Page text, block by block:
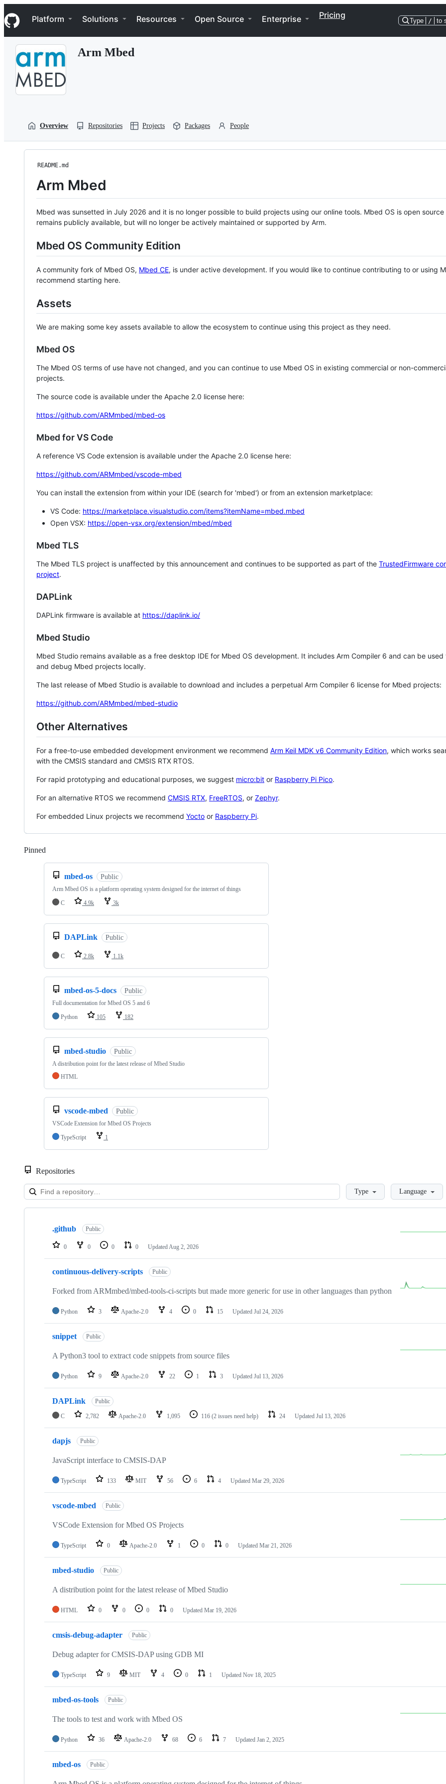
k
i
p
Navigation Menu
Platform Solutions Resources Open Source Enterprise Pricing
Type / to
Arm Mbed
Overview Repositories Projects Packages People
README.md
Arm Mbed
Mbed was sunsetted in July 2026 and it is no longer possible to build projects using our online tools. Mbed OS is open source
remains publicly available, but will no longer be actively maintained or supported by Arm.
Mbed OS Community Edition
A community fork of Mbed OS, Mbed CE, is under active development. If you would like to continue contributing to or using
recommend starting here.
Assets
We are making some key assets available to allow the ecosystem to continue using this project as they need.
Mbed OS
The Mbed OS terms of use have not changed, and you can continue to use Mbed OS in existing commercial or non-
projects.
The source code is available under the Apache 2.0 license here:
https://github.com/ARMmbed/mbed-os
Mbed for VS Code
A reference VS Code extension is available under the Apache 2.0 license here:
https://github.com/ARMmbed/vscode-mbed
You can install the extension from within your IDE (search for 'mbed') or from an extension marketplace:
VS Code: https://marketplace.visualstudio.com/items?itemName=mbed.mbed
Open VSX: https://open-vsx.org/extension/mbed/mbed
Mbed TLS
The Mbed TLS project is unaffected by this announcement and continues to be supported as part of the TrustedFirmware
project.
DAPLink
DAPLink firmware is available at https://daplink.io/
Mbed Studio
Mbed Studio remains available as a free desktop IDE for Mbed OS development. It includes Arm Compiler 6 and can be
and debug Mbed projects locally.
The last release of Mbed Studio is available to download and includes a perpetual Arm Compiler 6 license for Mbed projects:
https://github.com/ARMmbed/mbed-studio
Other Alternatives
For a free-to-use embedded development environment we recommend Arm Keil MDK v6 Community Edition, which works
with the CMSIS standard and CMSIS RTX RTOS.
For rapid prototyping and educational purposes, we suggest micro:bit or Raspberry Pi Pico.
For an alternative RTOS we recommend CMSIS RTX, FreeRTOS, or Zephyr.
For embedded Linux projects we recommend Yocto or Raspberry Pi.
Pinned
mbed-os Public
Arm Mbed OS is a platform operating system designed for the internet of things
C
4.9k 3k
DAPLink Public
C 2.8k 1.1k
mbed-os-5-docs Public
Full documentation for Mbed OS 5 and 6
Python
105 182
mbed-studio Public
A distribution point for the latest release of Mbed Studio
HTML
vscode-mbed Public
VSCode Extension for Mbed OS Projects
TypeScript
1
Repositories
LoadingType Language
Showing
repositories
.github Public
0 0 0 0 Updated Aug 2, 2026
continuous-delivery-scripts Public
Forked from ARMmbed/mbed-tools-ci-scripts but made more generic for use in other languages than python
Python 3 Apache-2.0 4 0 15 Updated Jul 24, 2026
snippet Public
A Python3 tool to extract code snippets from source files
Python 9 Apache-2.0 22 1 3 Updated Jul 13, 2026
DAPLink Public
C 2,782 Apache-2.0 1,095 116 (2 issues need help) 24 Updated Jul 13, 2026
dapjs Public
JavaScript interface to CMSIS-DAP
TypeScript 133 MIT 56 6 4 Updated Mar 29, 2026
vscode-mbed Public
VSCode Extension for Mbed OS Projects
TypeScript 0 Apache-2.0 1 0 0 Updated Mar 21, 2026
mbed-studio Public
A distribution point for the latest release of Mbed Studio
HTML 0 0 0 0 Updated Mar 19, 2026
cmsis-debug-adapter Public
Debug adapter for CMSIS-DAP using GDB MI
TypeScript 9 MIT 4 0 1 Updated Nov 18, 2025
mbed-os-tools Public
The tools to test and work with Mbed OS
Python 36 Apache-2.0 68 6 7 Updated Jan 2, 2025
mbed-os Public